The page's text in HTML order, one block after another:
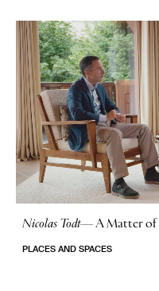
Nicolas Todt—A Matter of
PLACES AND SPACES